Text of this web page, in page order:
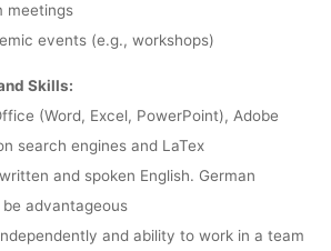
BERLIN
meetings
events (e.g., workshops)
Skills:
(Word, Excel, PowerPoint), Adobe
search engines and LaTex
and spoken English. German
advantageous
and ability to work in a team